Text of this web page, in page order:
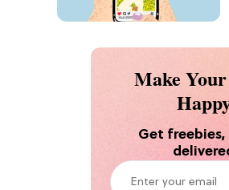
Make
Get freebies,